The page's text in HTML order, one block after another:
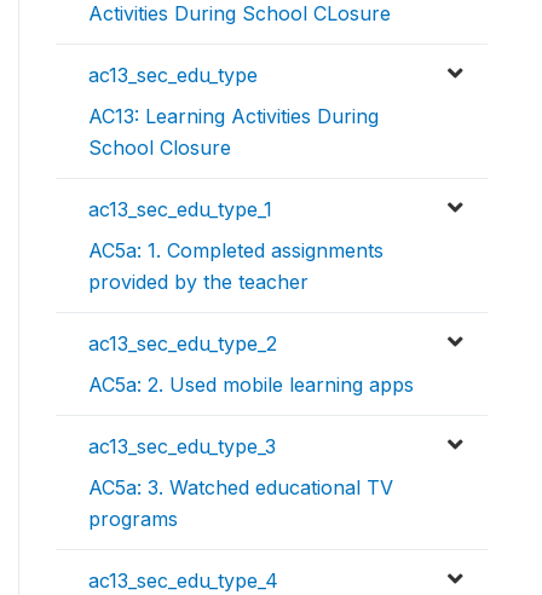
Activities During School CLosure
ac13_sec_edu_type
AC13: Learning Activities During
School Closure
ac13_sec_edu_type_1
AC5a: 1. Completed assignments
provided by the teacher
ac13_sec_edu_type_2
AC5a: 2. Used mobile learning apps
ac13_sec_edu_type_3
AC5a: 3. Watched educational TV
programs
ac13_sec_edu_type_4